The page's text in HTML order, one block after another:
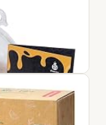
Gallon